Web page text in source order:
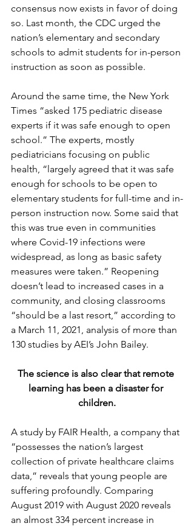
consensus now exists in favor of doing
so. Last month, the CDC urged the
nation’s elementary and secondary
schools to admit students for in-person
instruction as soon as possible.
Around the same time, the New York
Times “asked 175 pediatric disease
experts if it was safe enough to open
school.” The experts, mostly
pediatricians focusing on public
health, “largely agreed that it was safe
enough for schools to be open to
elementary students for full-time and in-
person instruction now. Some said that
this was true even in communities
where Covid-19 infections were
widespread, as long as basic safety
measures were taken.” Reopening
doesn’t lead to increased cases in a
community, and closing classrooms
“should be a last resort,” according to
a March 11, 2021, analysis of more than
130 studies by AEI’s John Bailey.
The science is also clear that remote
learning has been a disaster for
children.
A study by FAIR Health, a company that
“possesses the nation’s largest
collection of private healthcare claims
data,” reveals that young people are
suffering profoundly. Comparing
August 2019 with August 2020 reveals
an almost 334 percent increase in